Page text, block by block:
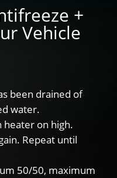
+
Vehicle
been drained of
water.
heater on high.
Repeat until
50/50, maximum